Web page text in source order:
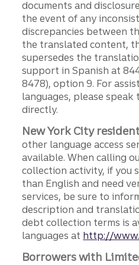
documents and
the event of any
discrepancies between
the translated content,
supersedes the
support in Spanish at
8478), option 9. For
languages, please
directly.
New York City
other language access
available. When calling
collection activity, if you
than English and need
services, be sure to
description and
debt collection terms is
languages at http://
Borrowers with